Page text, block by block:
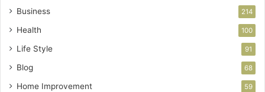
Business 214
Health 100
Life Style 91
Blog 68
Home Improvement 59